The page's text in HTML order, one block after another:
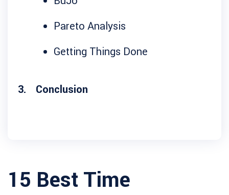
Pareto Analysis
Getting Things Done
Conclusion
15 Best Time